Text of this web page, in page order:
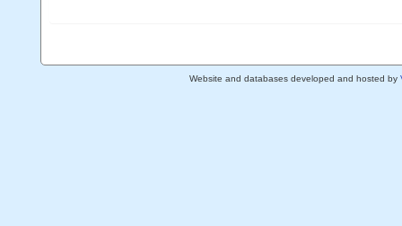
Website and databases developed and hosted by